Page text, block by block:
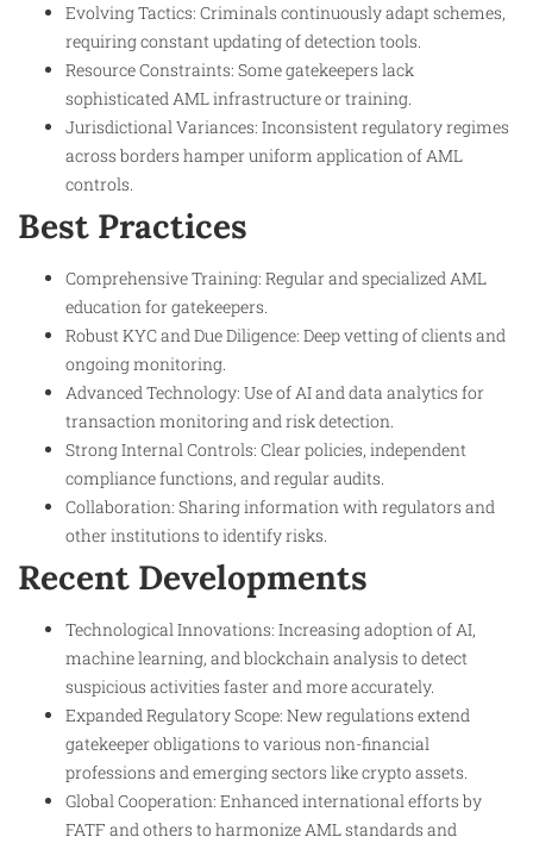
Evolving Tactics: Criminals continuously adapt schemes,
requiring constant updating of detection tools.
Resource Constraints: Some gatekeepers lack
sophisticated AML infrastructure or training.
Jurisdictional Variances: Inconsistent regulatory regimes
across borders hamper uniform application of AML
controls.
Best Practices
Comprehensive Training: Regular and specialized AML
education for gatekeepers.
Robust KYC and Due Diligence: Deep vetting of clients and
ongoing monitoring.
Advanced Technology: Use of AI and data analytics for
transaction monitoring and risk detection.
Strong Internal Controls: Clear policies, independent
compliance functions, and regular audits.
Collaboration: Sharing information with regulators and
other institutions to identify risks.
Recent Developments
Technological Innovations: Increasing adoption of AI,
machine learning, and blockchain analysis to detect
suspicious activities faster and more accurately.
Expanded Regulatory Scope: New regulations extend
gatekeeper obligations to various non-financial
professions and emerging sectors like crypto assets.
Global Cooperation: Enhanced international efforts by
FATF and others to harmonize AML standards and